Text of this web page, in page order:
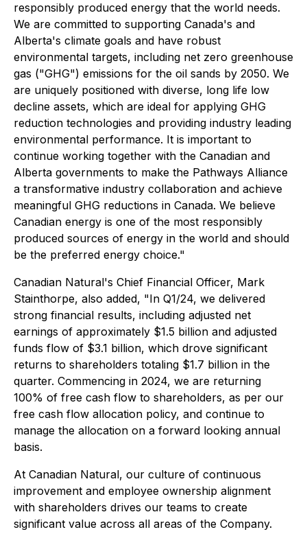
responsibly produced energy that the world needs.
We are committed to supporting Canada's and
Alberta's climate goals and have robust
environmental targets, including net zero greenhouse
gas ("GHG") emissions for the oil sands by 2050. We
are uniquely positioned with diverse, long life low
decline assets, which are ideal for applying GHG
reduction technologies and providing industry leading
environmental performance. It is important to
continue working together with the Canadian and
Alberta governments to make the Pathways Alliance
a transformative industry collaboration and achieve
meaningful GHG reductions in Canada. We believe
Canadian energy is one of the most responsibly
produced sources of energy in the world and should
be the preferred energy choice."
Canadian Natural's Chief Financial Officer, Mark
Stainthorpe, also added, "In Q1/24, we delivered
strong financial results, including adjusted net
earnings of approximately $1.5 billion and adjusted
funds flow of $3.1 billion, which drove significant
returns to shareholders totaling $1.7 billion in the
quarter. Commencing in 2024, we are returning
100% of free cash flow to shareholders, as per our
free cash flow allocation policy, and continue to
manage the allocation on a forward looking annual
basis.
At Canadian Natural, our culture of continuous
improvement and employee ownership alignment
with shareholders drives our teams to create
significant value across all areas of the Company.